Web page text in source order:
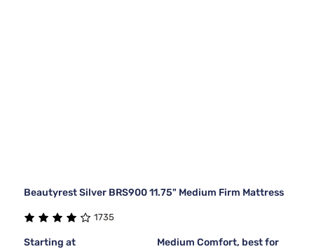
Beautyrest Silver BRS900 11.75" Medium Firm Mattress
1735
Starting at
Medium Comfort, best for